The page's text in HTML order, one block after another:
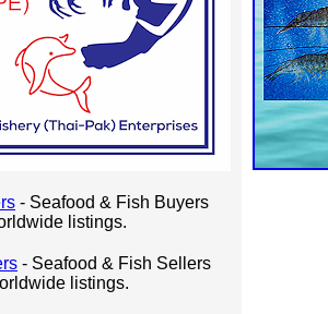
- Seafood & Fish Buyers
listings.
- Seafood & Fish Sellers
listings.